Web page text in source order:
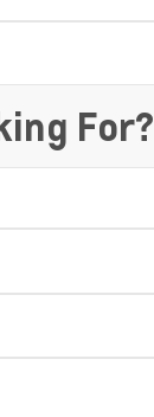
For?